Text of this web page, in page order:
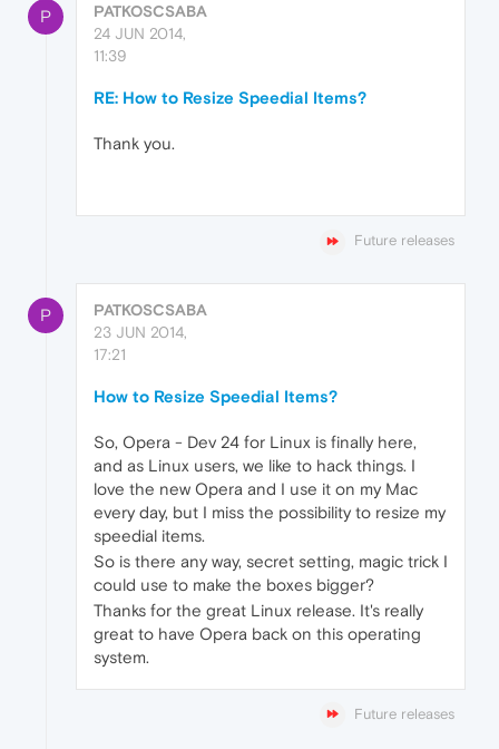
P
PATKOSCSABA
24 JUN 2014,
11:39
RE: How to Resize Speedial Items?
Thank you.
Future releases
P
PATKOSCSABA
23 JUN 2014,
17:21
How to Resize Speedial Items?
So, Opera - Dev 24 for Linux is finally here,
and as Linux users, we like to hack things. I
love the new Opera and I use it on my Mac
every day, but I miss the possibility to resize my
speedial items.
So is there any way, secret setting, magic trick I
could use to make the boxes bigger?
Thanks for the great Linux release. It's really
great to have Opera back on this operating
system.
Future releases